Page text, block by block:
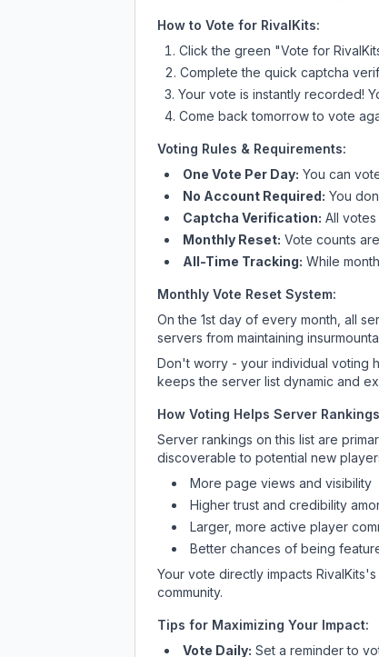
How to Vote for RivalKits:
Click the green "Vote for
Complete the quick captcha
Your vote is instantly recorded!
Come back tomorrow to vote
Voting Rules & Requirements:
One Vote Per Day: You can
No Account Required: You
Captcha Verification: All
Monthly Reset: Vote counts
All-Time Tracking: While
Monthly Vote Reset System:
On the 1st day of every month, all
servers from maintaining
Don't worry - your individual voting
keeps the server list dynamic and
How Voting Helps Server
Server rankings on this list are
discoverable to potential new
More page views and visibility
Higher trust and credibility
Larger, more active player
Better chances of being
Your vote directly impacts RivalKits's
community.
Tips for Maximizing Your Impact:
Vote Daily: Set a reminder to